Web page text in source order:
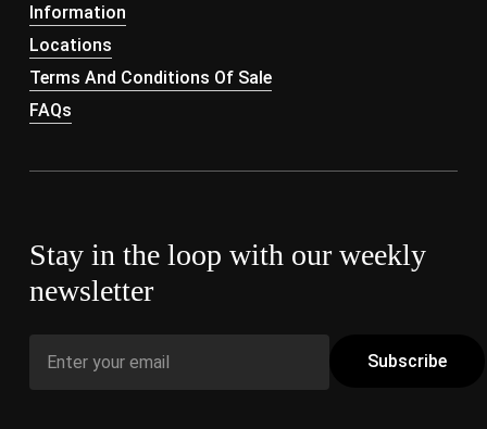
Information
Locations
Terms And Conditions Of Sale
FAQs
Stay in the loop with our weekly
newsletter